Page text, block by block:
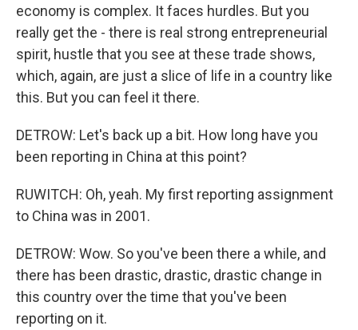
economy is complex. It faces hurdles. But you
really get the - there is real strong entrepreneurial
spirit, hustle that you see at these trade shows,
which, again, are just a slice of life in a country like
this. But you can feel it there.
DETROW: Let's back up a bit. How long have you
been reporting in China at this point?
RUWITCH: Oh, yeah. My first reporting assignment
to China was in 2001.
DETROW: Wow. So you've been there a while, and
there has been drastic, drastic, drastic change in
this country over the time that you've been
reporting on it.